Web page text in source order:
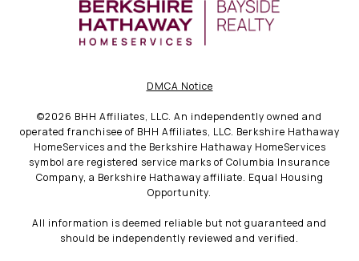
DMCA Notice
©2026 BHH Affiliates, LLC. An independently owned and
operated franchisee of BHH Affiliates, LLC. Berkshire Hathaway
HomeServices and the Berkshire Hathaway HomeServices
symbol are registered service marks of Columbia Insurance
Company, a Berkshire Hathaway affiliate. Equal Housing
Opportunity.
All information is deemed reliable but not guaranteed and
should be independently reviewed and verified.